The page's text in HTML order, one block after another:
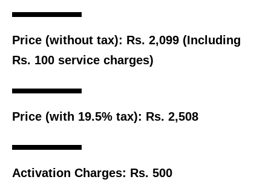
Price (without tax): Rs. 2,099 (Including
Rs. 100 service charges)
Price (with 19.5% tax): Rs. 2,508
Activation Charges: Rs. 500